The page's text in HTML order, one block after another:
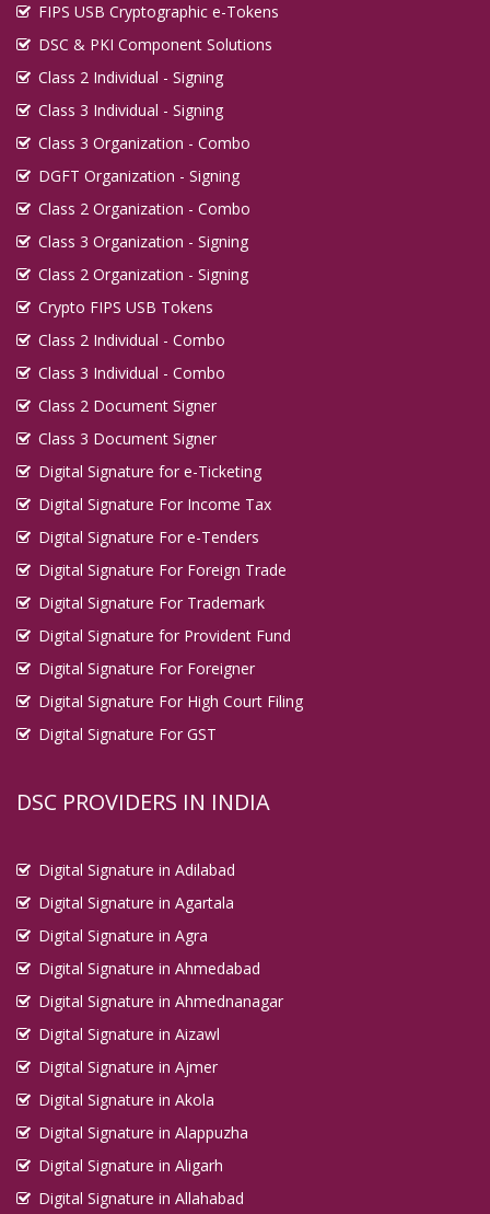
FIPS USB Cryptographic e-Tokens
DSC & PKI Component Solutions
Class 2 Individual - Signing
Class 3 Individual - Signing
Class 3 Organization - Combo
DGFT Organization - Signing
Class 2 Organization - Combo
Class 3 Organization - Signing
Class 2 Organization - Signing
Crypto FIPS USB Tokens
Class 2 Individual - Combo
Class 3 Individual - Combo
Class 2 Document Signer
Class 3 Document Signer
Digital Signature for e-Ticketing
Digital Signature For Income Tax
Digital Signature For e-Tenders
Digital Signature For Foreign Trade
Digital Signature For Trademark
Digital Signature for Provident Fund
Digital Signature For Foreigner
Digital Signature For High Court Filing
Digital Signature For GST
DSC PROVIDERS IN INDIA
Digital Signature in Adilabad
Digital Signature in Agartala
Digital Signature in Agra
Digital Signature in Ahmedabad
Digital Signature in Ahmednanagar
Digital Signature in Aizawl
Digital Signature in Ajmer
Digital Signature in Akola
Digital Signature in Alappuzha
Digital Signature in Aligarh
Digital Signature in Allahabad